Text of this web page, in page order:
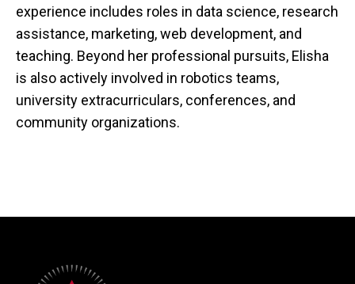
experience includes roles in data science, research
assistance, marketing, web development, and
teaching. Beyond her professional pursuits, Elisha
is also actively involved in robotics teams,
university extracurriculars, conferences, and
community organizations.